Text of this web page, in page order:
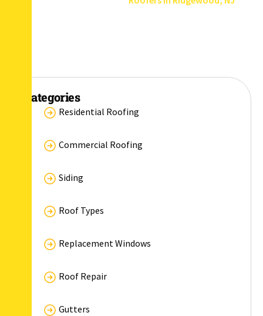
Categories
Residential Roofing
Commercial Roofing
Siding
Roof Types
Replacement Windows
Roof Repair
Gutters